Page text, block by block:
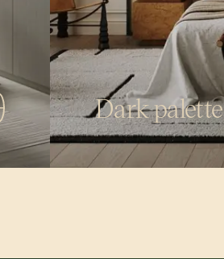
Dark palette